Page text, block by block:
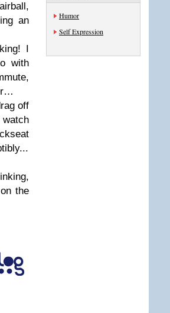
an
I
with
off
watch
the
Humor
Self Expression